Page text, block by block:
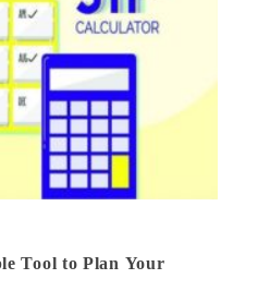
Tool to Plan Your